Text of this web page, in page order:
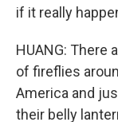
if it really
HUANG: There
of fireflies
America and
their belly